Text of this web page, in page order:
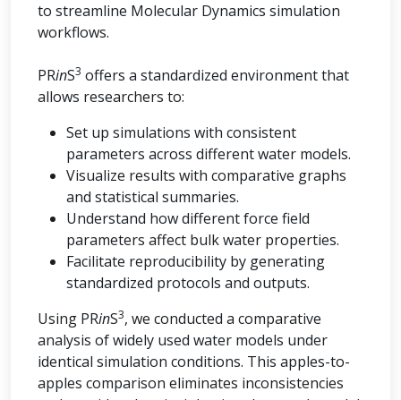
to streamline Molecular Dynamics simulation
workflows.
PRinS3 offers a standardized environment that
allows researchers to:
Set up simulations with consistent
parameters across different water models.
Visualize results with comparative graphs
and statistical summaries.
Understand how different force field
parameters affect bulk water properties.
Facilitate reproducibility by generating
standardized protocols and outputs.
Using PRinS3, we conducted a comparative
analysis of widely used water models under
identical simulation conditions. This apples-to-
apples comparison eliminates inconsistencies